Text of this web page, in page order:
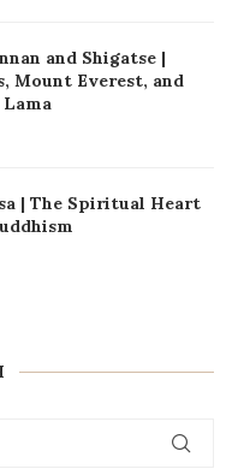
and Shigatse |
Mount Everest, and
Lama
| The Spiritual Heart